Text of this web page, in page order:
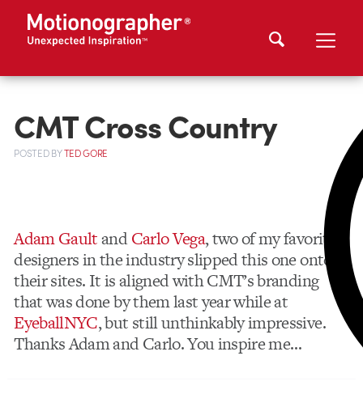
CMT Cross Country
POSTEDBYTED GORE
Adam GaultandCarlo Vega, two of my favorite
designers in the industry slipped this one onto
their sites. It is aligned with CMT’s branding
that was done by them last year while at
EyeballNYC, but still unthinkably impressive.
Thanks Adam and Carlo. You inspire me…